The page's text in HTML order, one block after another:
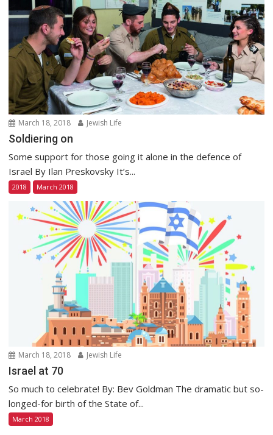
March 18, 2018 Jewish Life
Soldiering on
Some support for those going it alone in the defence of
Israel By Ilan Preskovsky It’s...
2018 March 2018
March 18, 2018 Jewish Life
Israel at 70
So much to celebrate! By: Bev Goldman The dramatic but so-
longed-for birth of the State of...
March 2018